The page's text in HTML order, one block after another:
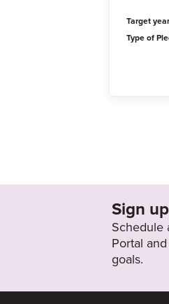
Target
Type of
Sign
Schedule
Portal
goals.